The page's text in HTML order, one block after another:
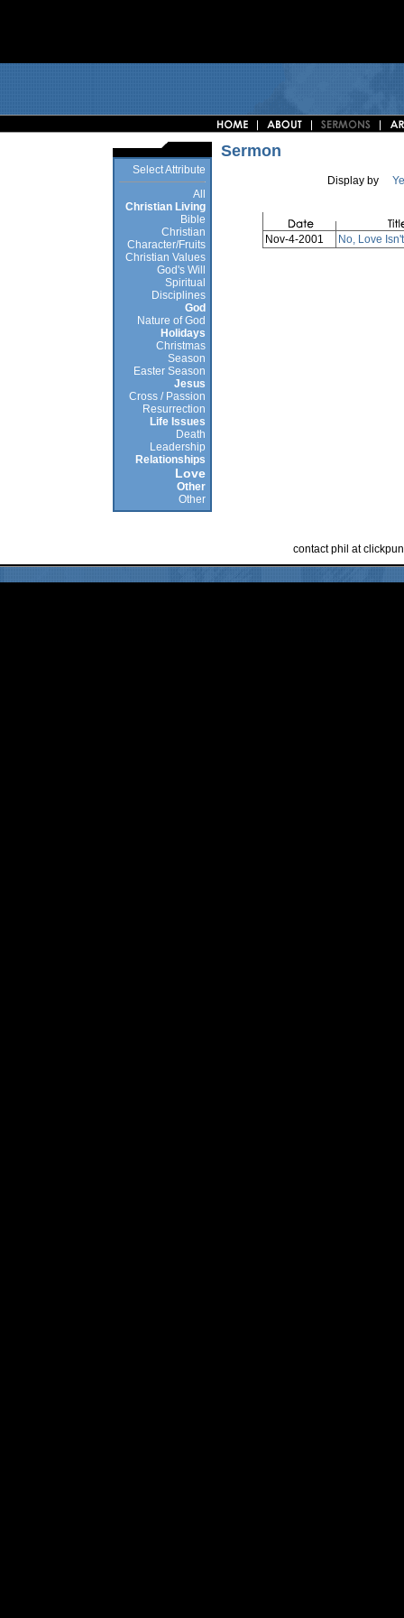
Select Attribute
All
Christian Living
Bible
Christian
Character/Fruits
Christian Values
God's Will
Spiritual
Disciplines
God
Nature of God
Holidays
Christmas
Season
Easter Season
Jesus
Cross / Passion
Resurrection
Life Issues
Death
Leadership
Relationships
Love
Other
Other
Sermon
Display by
Nov-4-2001 No, Love
contact phil at